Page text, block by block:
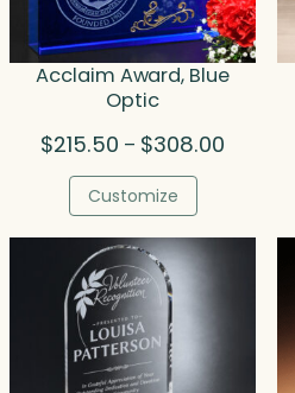
Acclaim Award, Blue
Optic
$215.50 – $308.00
$308.00
Customize